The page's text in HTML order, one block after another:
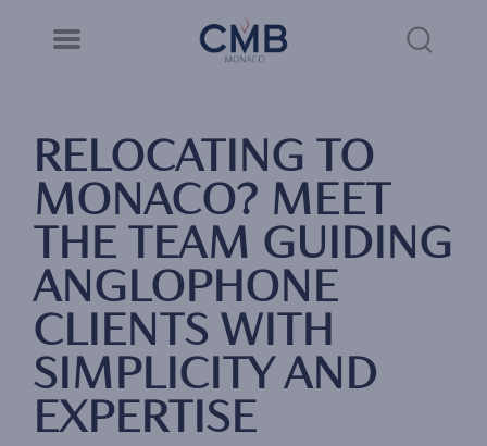
Skip
to
main
RELOCATING TO
MONACO? MEET
THE TEAM GUIDING
ANGLOPHONE
CLIENTS WITH
SIMPLICITY AND
EXPERTISE